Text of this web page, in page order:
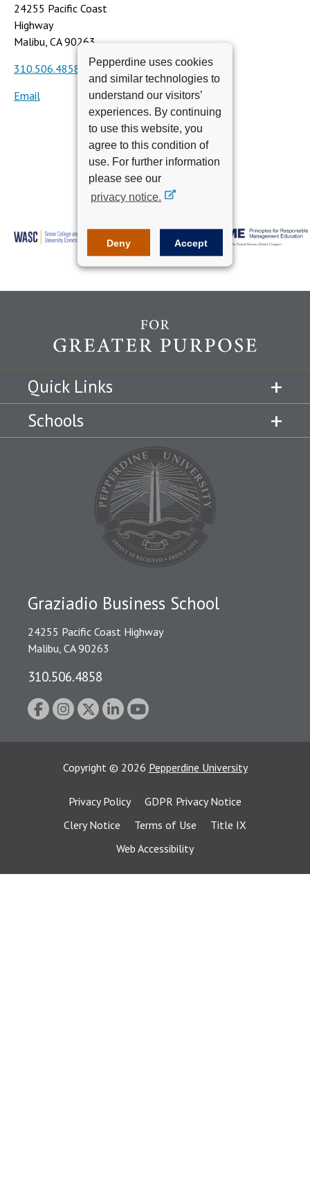
Pepperdine uses cookies
and similar technologies to
understand our visitors’
experiences. By continuing
to use this website, you
agree to this condition of
use. For further information
please see our
privacy notice.
Deny Accept
24255 Pacific Coast
Highway
Malibu, CA 90263
310.506.4858
Email
Quick Links
Schools
Graziadio Business School
24255 Pacific Coast Highway
Malibu, CA 90263
310.506.4858
Copyright © 2026 Pepperdine University
Privacy Policy
GDPR Privacy Notice
Clery Notice
Terms of Use
Title IX
Web Accessibility